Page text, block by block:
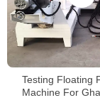
Testing Floating
Machine For